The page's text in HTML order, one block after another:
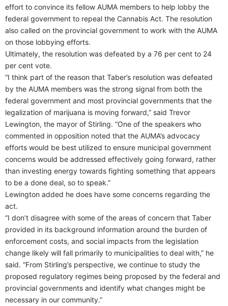
effort to convince its fellow AUMA members to help lobby the
federal government to repeal the Cannabis Act. The resolution
also called on the provincial government to work with the AUMA
on those lobbying efforts.
Ultimately, the resolution was defeated by a 76 per cent to 24
per cent vote.
“I think part of the reason that Taber’s resolution was defeated
by the AUMA members was the strong signal from both the
federal government and most provincial governments that the
legalization of marijuana is moving forward,” said Trevor
Lewington, the mayor of Stirling. “One of the speakers who
commented in opposition noted that the AUMA’s advocacy
efforts would be best utilized to ensure municipal government
concerns would be addressed effectively going forward, rather
than investing energy towards fighting something that appears
to be a done deal, so to speak.”
Lewington added he does have some concerns regarding the
act.
“I don’t disagree with some of the areas of concern that Taber
provided in its background information around the burden of
enforcement costs, and social impacts from the legislation
change likely will fall primarily to municipalities to deal with,” he
said. “From Stirling’s perspective, we continue to study the
proposed regulatory regimes being proposed by the federal and
provincial governments and identify what changes might be
necessary in our community.”